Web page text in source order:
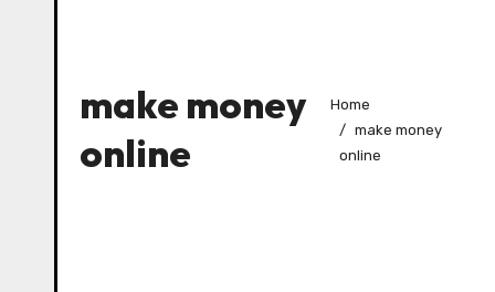
make money
online
Home
make money
online